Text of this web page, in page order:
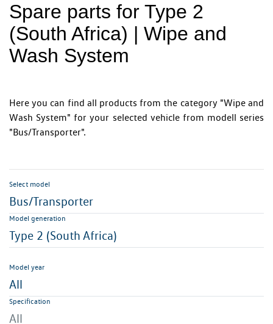
Spare parts for Type 2
(South Africa) | Wipe and
Wash System
Here you can find all products from the category "Wipe and
Wash System" for your selected vehicle from modell series
"Bus/Transporter".
Select model
Bus/Transporter
Model generation
Type 2 (South Africa)
Model year
All
Specification
All